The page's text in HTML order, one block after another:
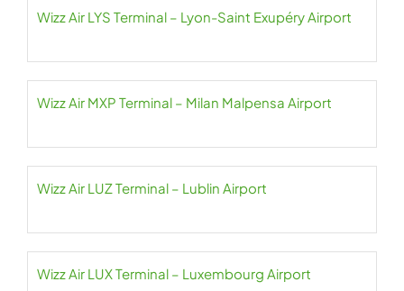
Wizz Air LYS Terminal – Lyon-Saint Exupéry Airport
Wizz Air MXP Terminal – Milan Malpensa Airport
Wizz Air LUZ Terminal – Lublin Airport
Wizz Air LUX Terminal – Luxembourg Airport